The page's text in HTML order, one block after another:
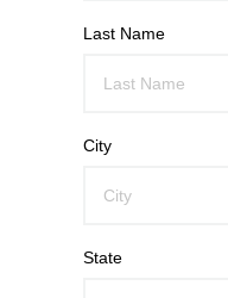
Last Name
City
State